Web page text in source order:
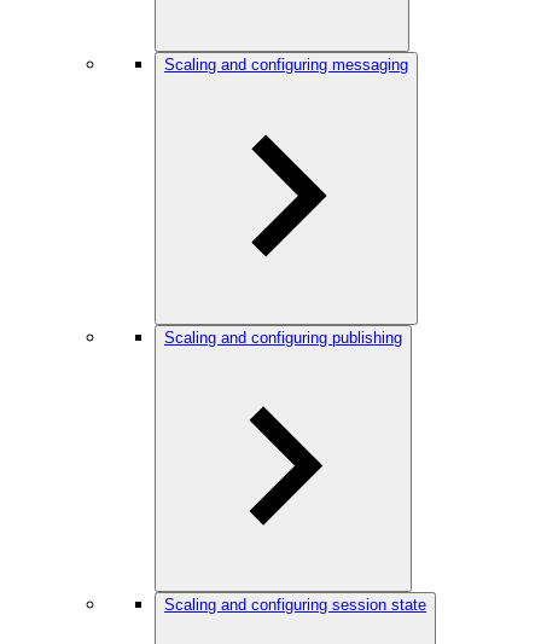
Scaling and configuring messaging
Scaling and configuring publishing
Scaling and configuring session state